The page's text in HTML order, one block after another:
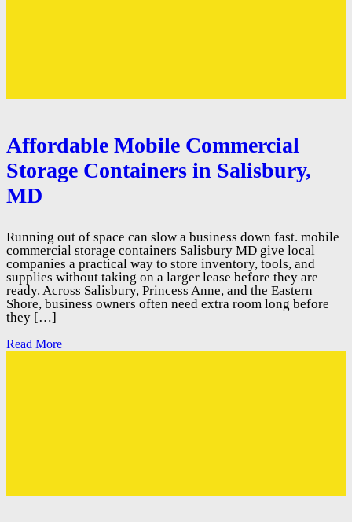
Affordable Mobile Commercial
Storage Containers in Salisbury,
MD
Running out of space can slow a business down fast. mobile
commercial storage containers Salisbury MD give local
companies a practical way to store inventory, tools, and
supplies without taking on a larger lease before they are
ready. Across Salisbury, Princess Anne, and the Eastern
Shore, business owners often need extra room long before
they […]
Read More